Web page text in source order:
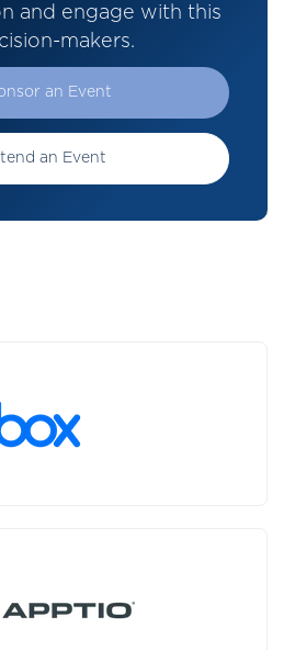
and engage with this
makers.
an Event
an Event